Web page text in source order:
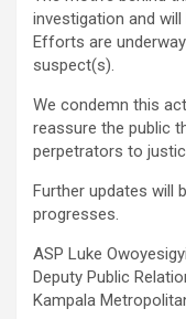
investigation and
Efforts are
suspect(s).
We condemn this
reassure the public
perpetrators to
Further updates will
progresses.
ASP Luke
Deputy Public
Kampala